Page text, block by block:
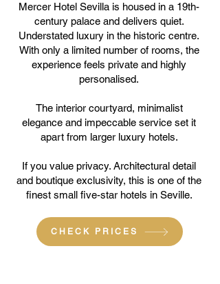
Mercer Hotel Sevilla is housed in a 19th-
century palace and delivers quiet.
Understated luxury in the historic centre.
With only a limited number of rooms, the
experience feels private and highly
personalised.
The interior courtyard, minimalist
elegance and impeccable service set it
apart from larger luxury hotels.
If you value privacy. Architectural detail
and boutique exclusivity, this is one of the
finest small five-star hotels in Seville.
CHECK PRICES